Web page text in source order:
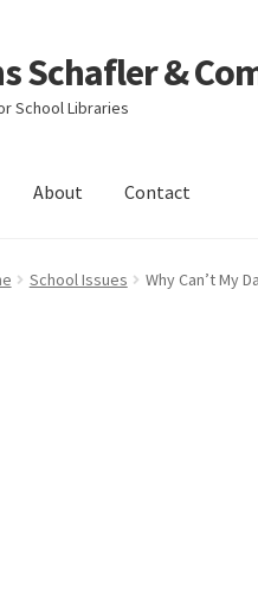
Schafler &
School Libraries
About Contact
About Checkout Contact My
School Issues Why Can’t My